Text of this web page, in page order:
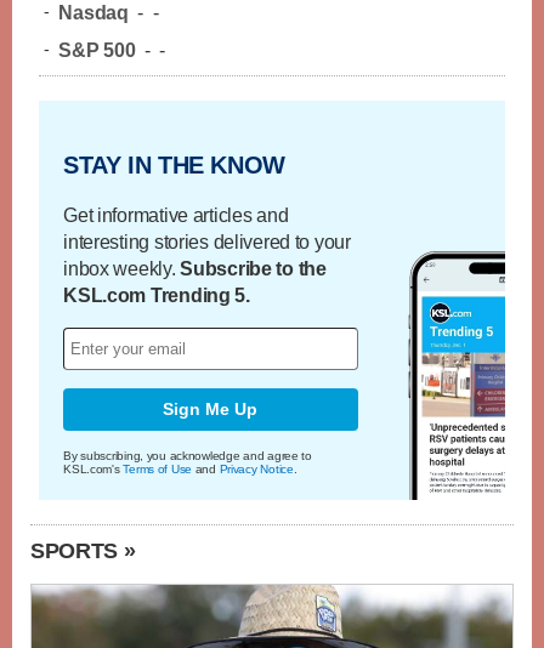
- Nasdaq - -
- S&P 500 - -
STAY IN THE KNOW
Get informative articles and
interesting stories delivered to your
inbox weekly.Subscribe to the
KSL.com Trending 5.
Sign Me Up
By subscribing, you acknowledge and agree to
KSL.com'sTerms of Use and Privacy Notice
SPORTS »